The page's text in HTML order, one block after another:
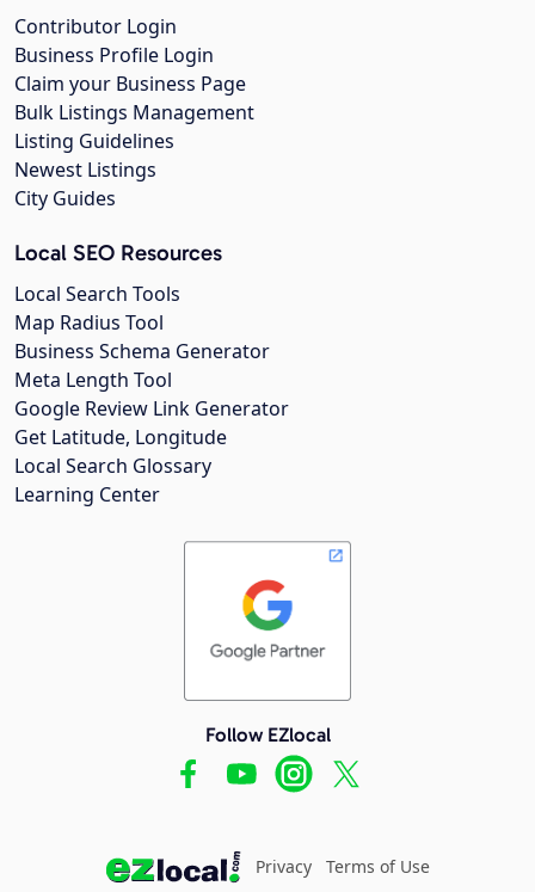
Contributor Login
Business Profile Login
Claim your Business Page
Bulk Listings Management
Listing Guidelines
Newest Listings
City Guides
Local SEO Resources
Local Search Tools
Map Radius Tool
Business Schema Generator
Meta Length Tool
Google Review Link Generator
Get Latitude, Longitude
Local Search Glossary
Learning Center
Follow EZlocal
Privacy Terms of Use